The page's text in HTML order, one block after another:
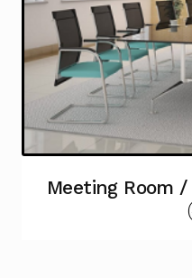
Meeting Room